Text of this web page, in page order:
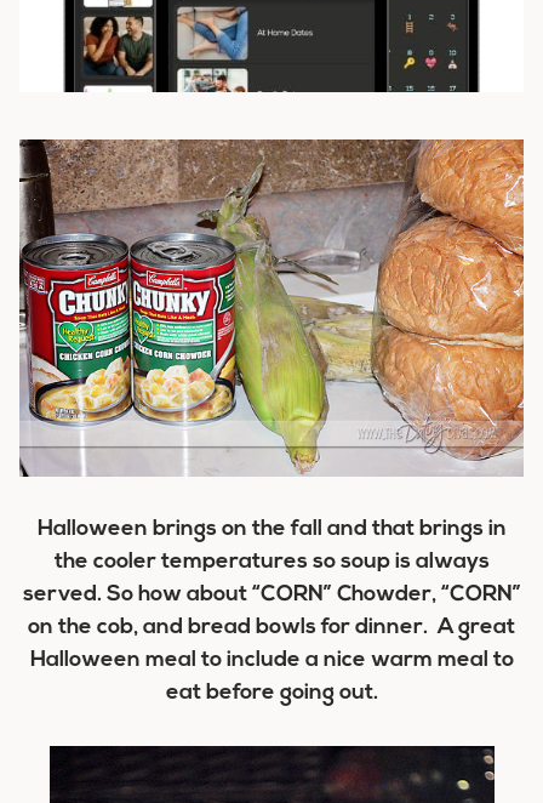
Halloween brings on the fall and that brings in
the cooler temperatures so soup is always
served. So how about “CORN” Chowder, “CORN”
on the cob, and bread bowls for dinner. A great
Halloween meal to include a nice warm meal to
eat before going out.